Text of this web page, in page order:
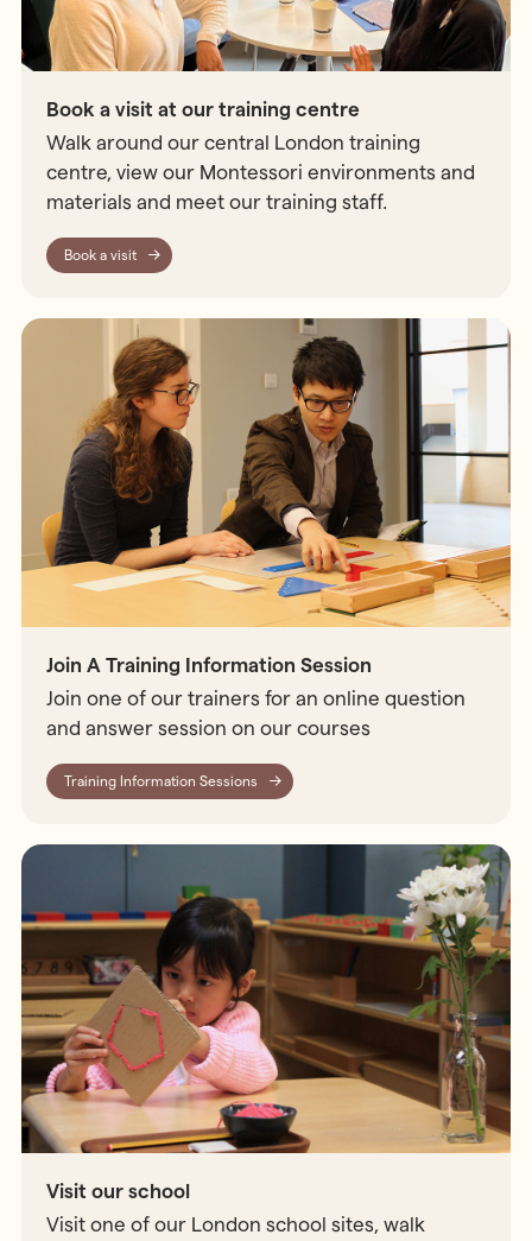
Book a visit at our training centre
Walk around our central London training
centre, view our Montessori environments and
materials and meet our training staff.
Book a visit
Join A Training Information Session
Join one of our trainers for an online question
and answer session on our courses
Training Information Sessions
Visit our school
Visit one of our London school sites, walk